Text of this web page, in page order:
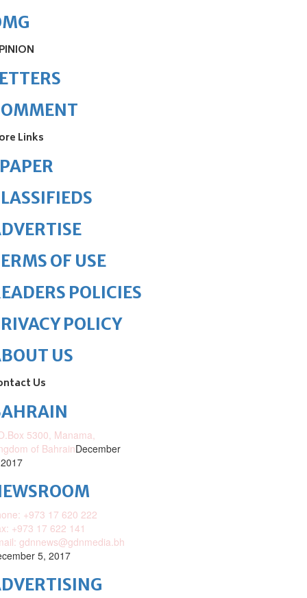
Links
OF USE
POLICIES
POLICY
US
Us
5300, Manama,
of BahrainDecember
+973 17 620 222
+973 17 622 141
gdnnews@gdnmedia.bh
5, 2017